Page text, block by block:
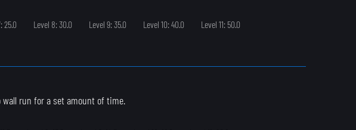
25.0 Level 8: 30.0 Level 9: 35.0 Level 10: 40.0
Level 11: 50.0
wall run for a set amount of time.